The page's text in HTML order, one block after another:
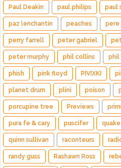
Paul Deakin paul philips paul
paz lenchantin peaches pere
perry farrell peter gabriel
peter murphy phil collins phil
phish pink floyd PIVIXKI
planet drum plini poison
porcupine tree Previews
pura fe & cary puscifer quake
quinn sullivan raconteurs
randy guss Rashawn Ross